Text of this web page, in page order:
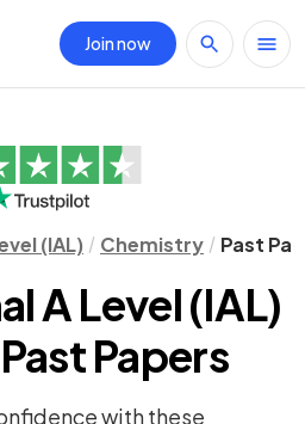
Join now
(IAL) Chemistry Past
A Level (IAL)
Papers
with these